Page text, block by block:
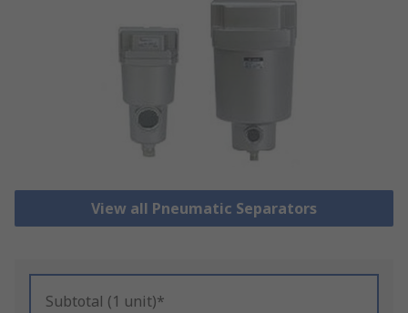
View all Pneumatic Separators
Subtotal (1 unit)*